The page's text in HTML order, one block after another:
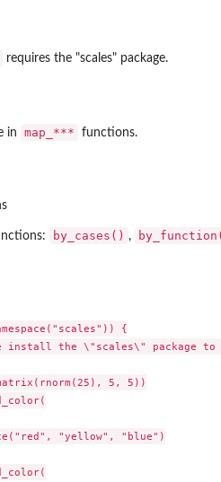
requires the "scales" package.
in ⁠map_***⁠ functions.
by_cases() ,
{
install the \"scales\" package to
5, 5))
"yellow", "blue")